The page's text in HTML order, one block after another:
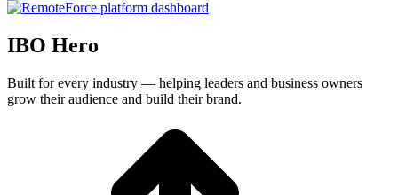
IBO Hero
Built for every industry — helping leaders and business owners
grow their audience and build their brand.